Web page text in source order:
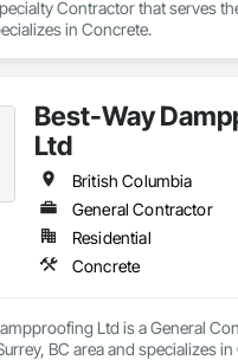
Contractor that serves
in Concrete.
Best-Way
Ltd
British Columbia
General Contractor
Residential
Concrete
Ltd is a General
BC area and specializes